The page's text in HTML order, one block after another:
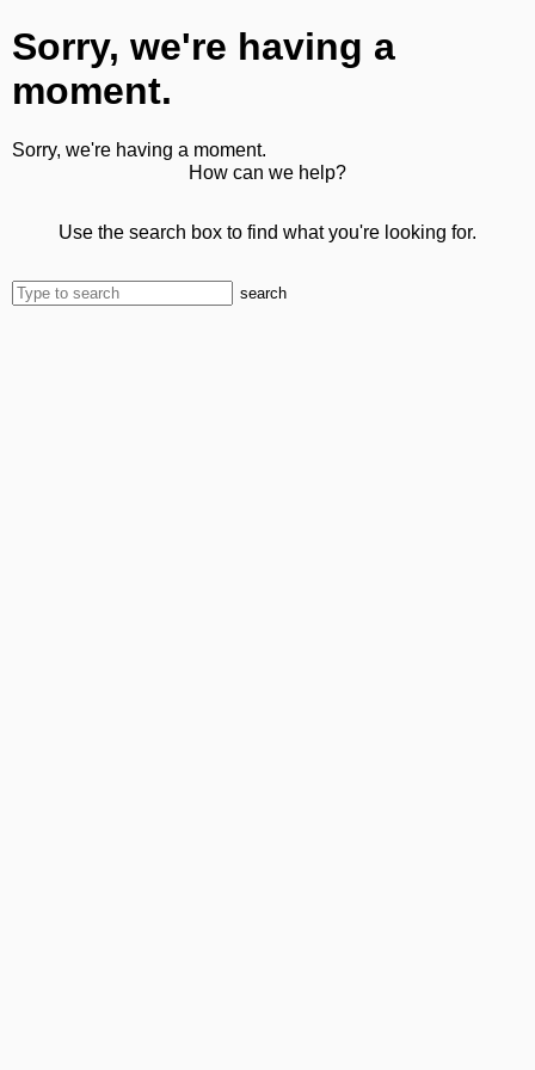
Sorry, we're having a
moment.
Sorry, we're having a moment.
How can we help?
Use the search box to find what you're looking for.
search